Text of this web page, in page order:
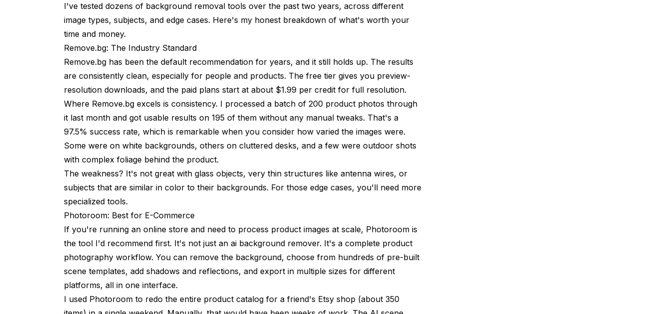
I've tested dozens of background removal tools over the past two years, across different
image types, subjects, and edge cases. Here's my honest breakdown of what's worth your
time and money.
Remove.bg: The Industry Standard
Remove.bg has been the default recommendation for years, and it still holds up. The results
are consistently clean, especially for people and products. The free tier gives you preview-
resolution downloads, and the paid plans start at about $1.99 per credit for full resolution.
Where Remove.bg excels is consistency. I processed a batch of 200 product photos through
it last month and got usable results on 195 of them without any manual tweaks. That's a
97.5% success rate, which is remarkable when you consider how varied the images were.
Some were on white backgrounds, others on cluttered desks, and a few were outdoor shots
with complex foliage behind the product.
The weakness? It's not great with glass objects, very thin structures like antenna wires, or
subjects that are similar in color to their backgrounds. For those edge cases, you'll need more
specialized tools.
Photoroom: Best for E-Commerce
If you're running an online store and need to process product images at scale, Photoroom is
the tool I'd recommend first. It's not just an ai background remover. It's a complete product
photography workflow. You can remove the background, choose from hundreds of pre-built
scene templates, add shadows and reflections, and export in multiple sizes for different
platforms, all in one interface.
I used Photoroom to redo the entire product catalog for a friend's Etsy shop (about 350